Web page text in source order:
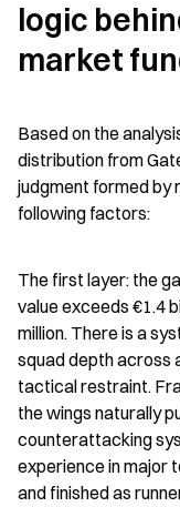
logic
market
Based on the
distribution from
judgment formed
following factors:
The first layer: the
value exceeds €1.4
million. There is a
squad depth across
tactical restraint.
the wings naturally
counterattacking
experience in major
and finished as